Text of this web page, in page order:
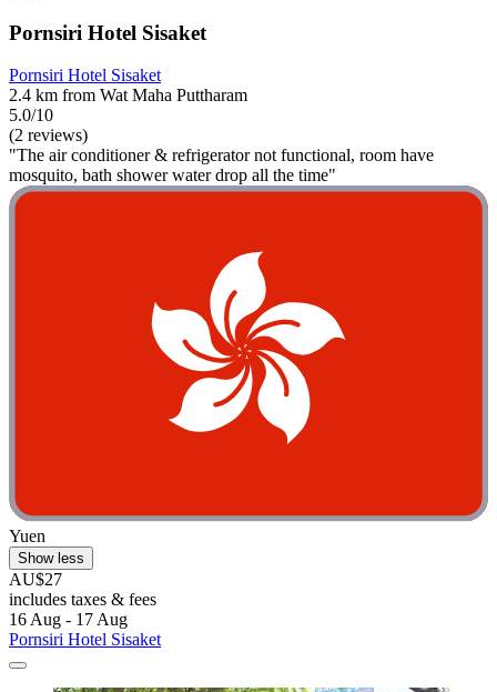
Pornsiri Hotel Sisaket
Pornsiri Hotel Sisaket
2.4 km from Wat Maha Puttharam
5.0/10
(2 reviews)
"The air conditioner & refrigerator not functional, room have
mosquito, bath shower water drop all the time"
Yuen
Show less
AU$27
includes taxes & fees
16 Aug - 17 Aug
Pornsiri Hotel Sisaket